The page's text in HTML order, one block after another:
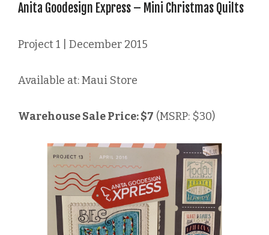
Anita Goodesign Express – Mini Christmas Quilts
Project 1 | December 2015
Available at: Maui Store
Warehouse Sale Price: $7 (MSRP: $30)